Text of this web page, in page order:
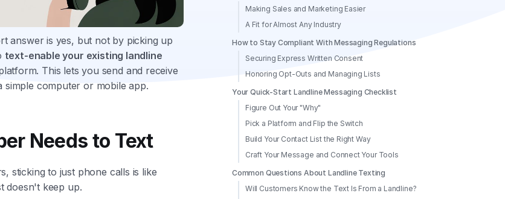
answer is yes, but not by picking up
text-enable your existing landline
This lets you send and receive
simple computer or mobile app.
Needs to Text
sticking to just phone calls is like
doesn't keep up.
Making Sales and Marketing Easier
A Fit for Almost Any Industry
How to Stay Compliant With Messaging Regulations
Securing Express Written Consent
Honoring Opt-Outs and Managing Lists
Your Quick-Start Landline Messaging Checklist
Figure Out Your "Why"
Pick a Platform and Flip the Switch
Build Your Contact List the Right Way
Craft Your Message and Connect Your Tools
Common Questions About Landline Texting
Will Customers Know the Text Is From a Landline?